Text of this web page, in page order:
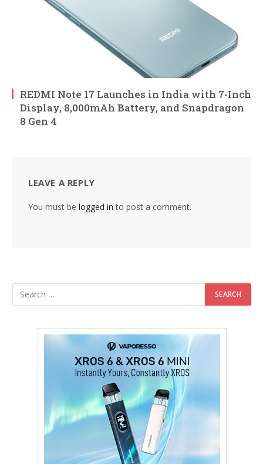
REDMI Note 17 Launches in India with 7-Inch
Display, 8,000mAh Battery, and Snapdragon
8 Gen 4
LEAVE A REPLY
You must be logged in to post a comment.